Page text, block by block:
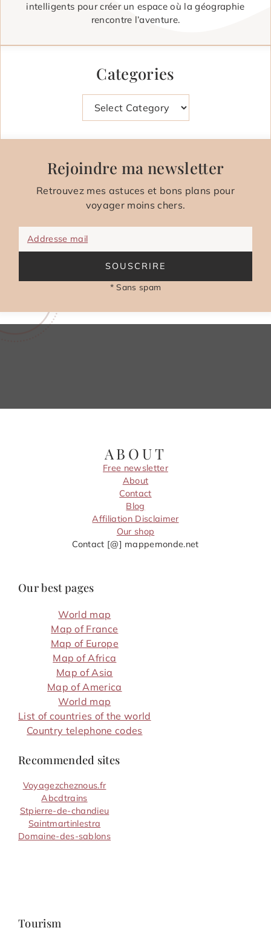
intelligents pour créer un espace où la géographie
rencontre l’aventure.
Categories
Categories
Rejoindre ma newsletter
Retrouvez mes astuces et bons plans pour
voyager moins chers.
Addresse mail
SOUSCRIRE
* Sans spam
ABOUT
Free newsletter
About
Contact
Blog
Affiliation Disclaimer
Our shop
Contact [@] mappemonde.net
Our best pages
World map
Map of France
Map of Europe
Map of Africa
Map of Asia
Map of America
World map
List of countries of the world
Country telephone codes
Recommended sites
Voyagezcheznous.fr
Abcdtrains
Stpierre-de-chandieu
Saintmartinlestra
Domaine-des-sablons
Tourism